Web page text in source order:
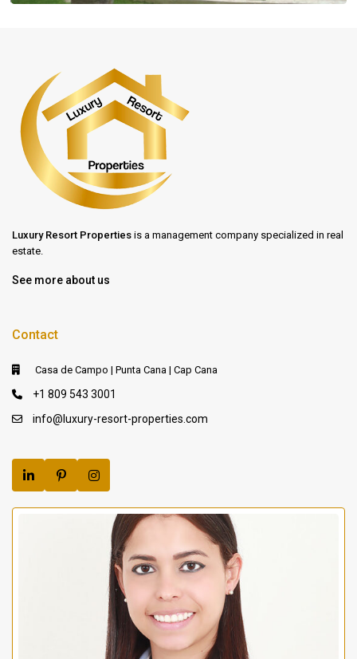
Luxury Resort Properties is a management company specialized in real
estate.
See more about us
Contact
Casa de Campo | Punta Cana | Cap Cana
+1 809 543 3001
info@luxury-resort-properties.com